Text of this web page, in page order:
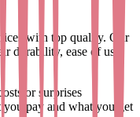
with top quality. Our
durability, ease of use
or surprises
pay and what you get